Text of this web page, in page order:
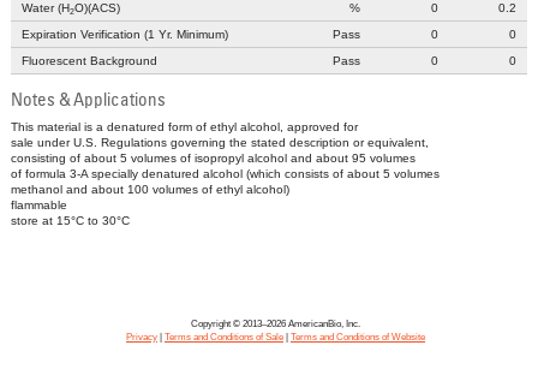
Water (H2O)(ACS) % 0
0.2
Expiration Verification (1 Yr. Minimum)
Pass 0
0
Fluorescent Background
Pass 0 0
Notes & Applications
This material is a denatured form of ethyl alcohol, approved for
sale under U.S. Regulations governing the stated description or equivalent,
consisting of about 5 volumes of isopropyl alcohol and about 95 volumes
of formula 3-A specially denatured alcohol (which consists of about 5 volumes
methanol and about 100 volumes of ethyl alcohol)
flammable
store at 15°C to 30°C
Copyright © 2013–2026 AmericanBio, Inc.
Privacy| Terms and Conditions of Sale| Terms and Conditions of Website